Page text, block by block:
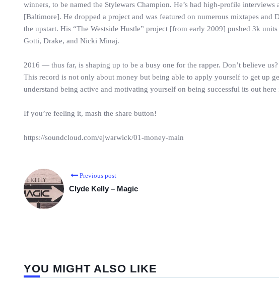
winners, to be named the Stylewars Champion. He’s had high-profile
[Baltimore]. He dropped a project and was featured on numerous mixtapes
the upstart. His “The Westside Hustle” project [from early 2009] pushed 3k
Gotti, Drake, and Nicki Minaj.
2016 — thus far, is shaping up to be a busy one for the rapper. Don’t believe
This record is not only about money but being able to apply yourself to get up
understand being active and motivating yourself on being successful its out
If you’re feeling it, mash the share button!
https://soundcloud.com/ejwarwick/01-money-main
Previous post
Clyde Kelly – Magic
YOU MIGHT ALSO LIKE